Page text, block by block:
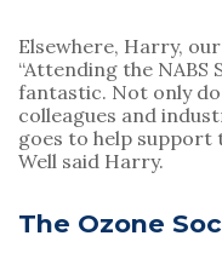
Elsewhere, Harry,
“Attending the NABS
fantastic. Not only
colleagues and
goes to help support
Well said Harry.
The Ozone